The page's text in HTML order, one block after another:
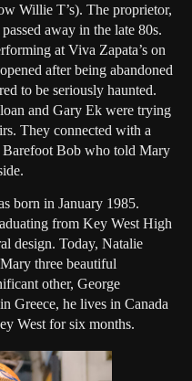
Willie T’s). The proprietor,
away in the late 80s.
at Viva Zapata’s on
after being abandoned
to be seriously haunted.
and Gary Ek were trying
They connected with a
Barefoot Bob who told Mary
born in January 1985.
from Key West High
design. Today, Natalie
three beautiful
other, George
Greece, he lives in Canada
West for six months.